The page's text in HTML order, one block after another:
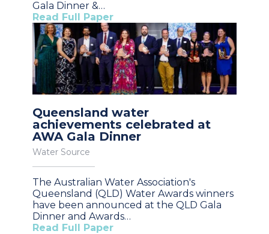
Gala Dinner &…
Read Full Paper
Queensland water
achievements celebrated at
AWA Gala Dinner
Water Source
The Australian Water Association's
Queensland (QLD) Water Awards winners
have been announced at the QLD Gala
Dinner and Awards…
Read Full Paper